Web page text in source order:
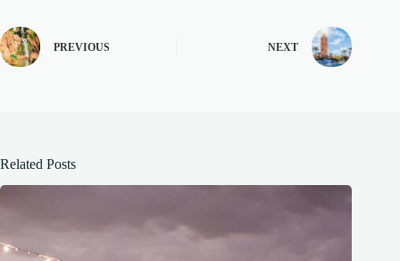
PREVIOUS NEXT
Related Posts